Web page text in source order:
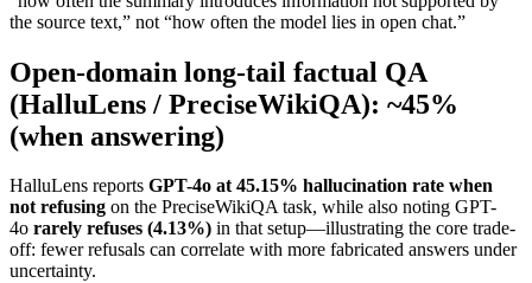
the source text,” not “how often the model lies in open chat.”
Open-domain long-tail factual QA
(HalluLens / PreciseWikiQA): ~45%
(when answering)
HalluLens reports GPT-4o at 45.15% hallucination rate when
not refusing on the PreciseWikiQA task, while also noting GPT-
4o rarely refuses (4.13%) in that setup—illustrating the core trade-
off: fewer refusals can correlate with more fabricated answers under
uncertainty.